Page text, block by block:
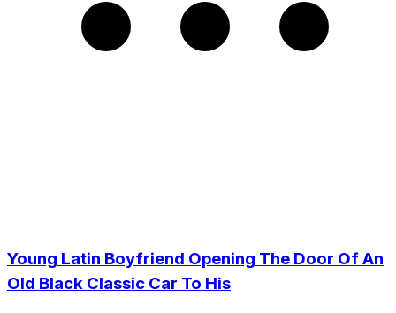
Young Latin Boyfriend Opening The Door Of An
Old Black Classic Car To His